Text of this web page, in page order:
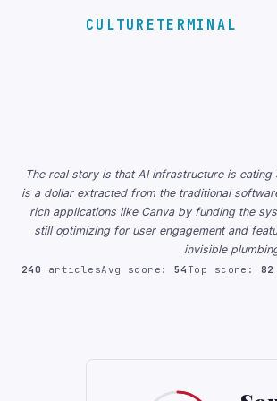
CULTURETERMINAL
The real story is that AI infrastructure is
is a dollar extracted from the traditional
rich applications like Canva by funding the
still optimizing for user engagement and
invisible
240 articlesAvg score:54 Top score: 82